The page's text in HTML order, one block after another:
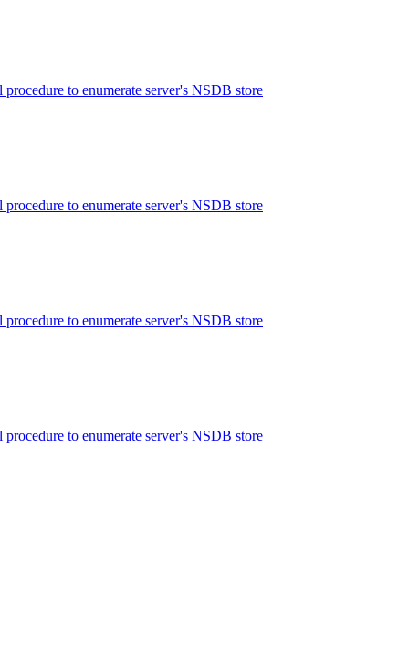
to enumerate server's NSDB store
to enumerate server's NSDB store
to enumerate server's NSDB store
to enumerate server's NSDB store